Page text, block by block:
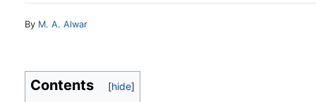
Jump to:navigation
By M. A. Alwar
Contents